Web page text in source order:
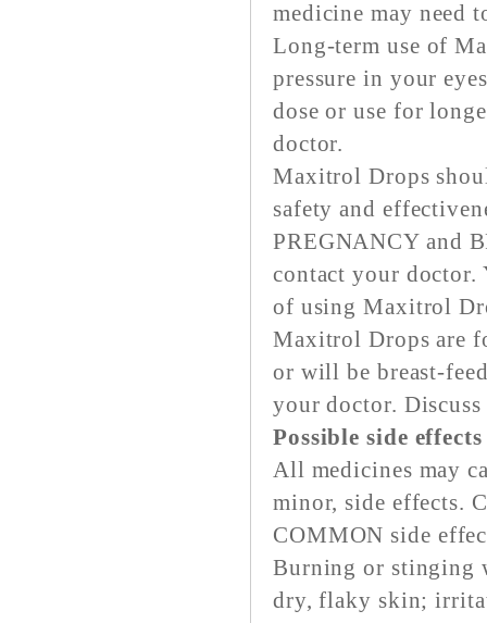
medicine may need
Long-term use of
pressure in your
dose or use for
doctor.
Maxitrol Drops
safety and
PREGNANCY and
contact your doctor.
of using Maxitrol
Maxitrol Drops are
or will be breast-
your doctor.
Possible side
All medicines may
minor, side effects.
COMMON side
Burning or stinging
dry, flaky skin;